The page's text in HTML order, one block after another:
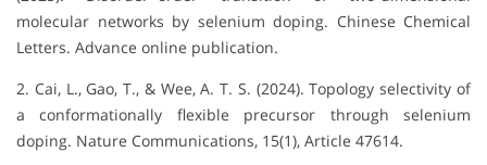
molecular networks by selenium doping. Chinese Chemical
Letters. Advance online publication.
2. Cai, L., Gao, T., & Wee, A. T. S. (2024). Topology selectivity of
a conformationally flexible precursor through selenium
doping. Nature Communications, 15(1), Article 47614.